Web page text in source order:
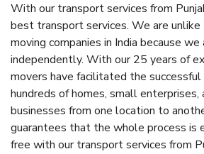
With our transport services from
best transport services. We are
moving companies in India because
independently. With our 25 years of
movers have facilitated the
hundreds of homes, small enterprises,
businesses from one location to
guarantees that the whole process is
free with our transport services from